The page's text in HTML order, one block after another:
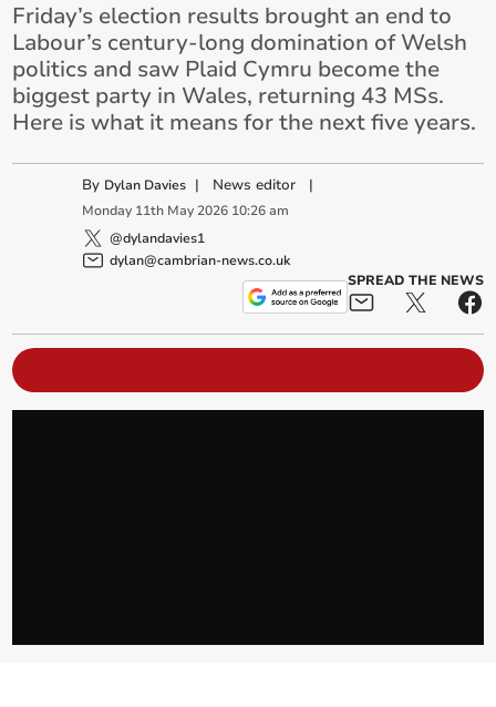
Friday’s election results brought an end to
Labour’s century-long domination of Welsh
politics and saw Plaid Cymru become the
biggest party in Wales, returning 43 MSs.
Here is what it means for the next five years.
By Dylan Davies | News editor |
Monday 11th May 2026 10:26 am
@dylandavies1
dylan@cambrian-news.co.uk
SPREAD THE NEWS